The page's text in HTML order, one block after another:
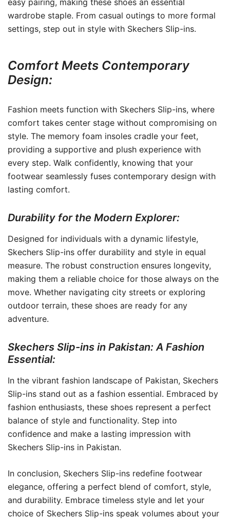
wardrobe staple. From casual outings to more formal
settings, step out in style with Skechers Slip-ins.
Comfort Meets Contemporary
Design:
Fashion meets function with Skechers Slip-ins, where
comfort takes center stage without compromising on
style. The memory foam insoles cradle your feet,
providing a supportive and plush experience with
every step. Walk confidently, knowing that your
footwear seamlessly fuses contemporary design with
lasting comfort.
Durability for the Modern Explorer:
Designed for individuals with a dynamic lifestyle,
Skechers Slip-ins offer durability and style in equal
measure. The robust construction ensures longevity,
making them a reliable choice for those always on the
move. Whether navigating city streets or exploring
outdoor terrain, these shoes are ready for any
adventure.
Skechers Slip-ins in Pakistan: A Fashion
Essential:
In the vibrant fashion landscape of Pakistan, Skechers
Slip-ins stand out as a fashion essential. Embraced by
fashion enthusiasts, these shoes represent a perfect
balance of style and functionality. Step into
confidence and make a lasting impression with
Skechers Slip-ins in Pakistan.
In conclusion, Skechers Slip-ins redefine footwear
elegance, offering a perfect blend of comfort, style,
and durability. Embrace timeless style and let your
choice of Skechers Slip-ins speak volumes about your